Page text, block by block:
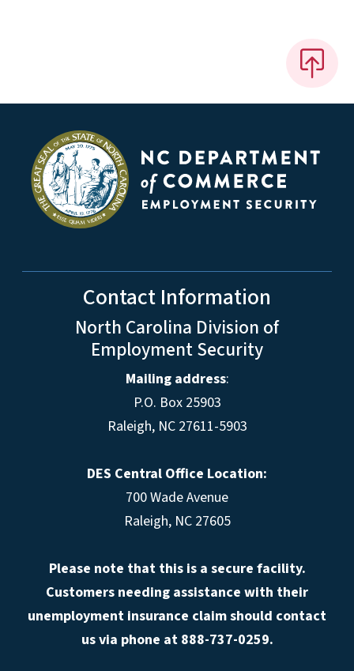
Contact Information
North Carolina Division of
Employment Security
Mailing address:
P.O. Box 25903
Raleigh, NC 27611-5903
DES Central Office Location:
700 Wade Avenue
Raleigh, NC 27605
Please note that this is a secure facility.
Customers needing assistance with their
unemployment insurance claim should contact
us via phone at 888-737-0259.